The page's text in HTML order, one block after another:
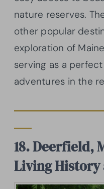
nature reserves.
other popular
exploration of
serving as a
adventures in the
18. Deerfield,
Living History